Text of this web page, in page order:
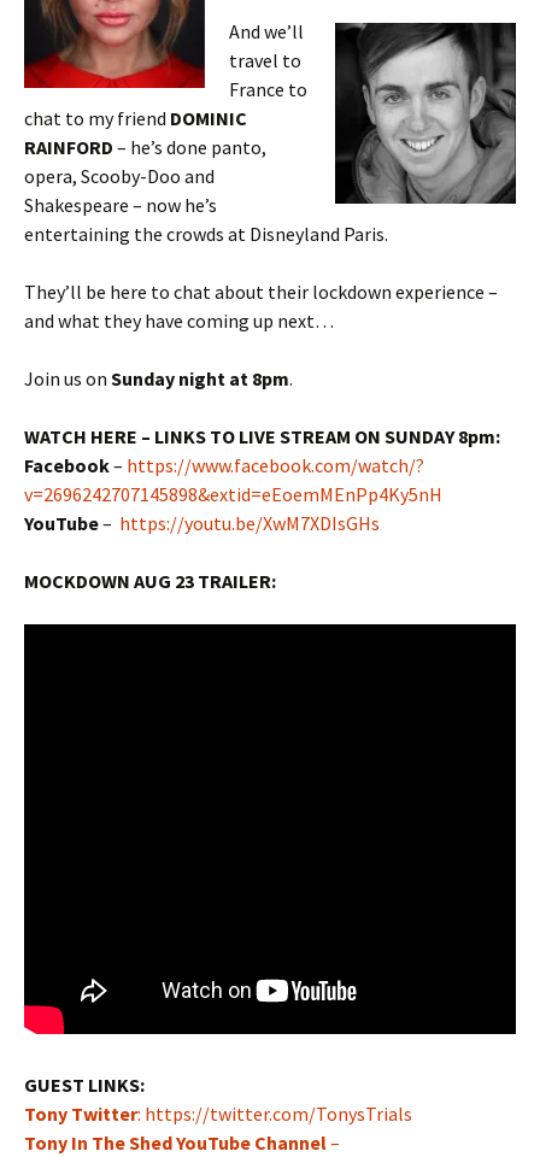
And we’ll
travel to
France to
chat to my friend DOMINIC
RAINFORD – he’s done panto,
opera, Scooby-Doo and
Shakespeare – now he’s
entertaining the crowds at Disneyland Paris.
They’ll be here to chat about their lockdown experience –
and what they have coming up next…
Join us on Sunday night at 8pm.
WATCH HERE – LINKS TO LIVE STREAM ON SUNDAY 8pm:
Facebook– https://www.facebook.com/watch/?
v=2696242707145898&extid=eEoemMEnPp4Ky5nH
YouTube– https://youtu.be/XwM7XDIsGHs
MOCKDOWN AUG 23 TRAILER:
GUEST LINKS:
Tony Twitter: https://twitter.com/TonysTrials
Tony In The Shed YouTube Channel–